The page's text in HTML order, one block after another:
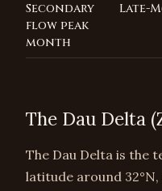
Secondary
flow peak
month
Late-
The Dau Delta
The Dau Delta is the
latitude around